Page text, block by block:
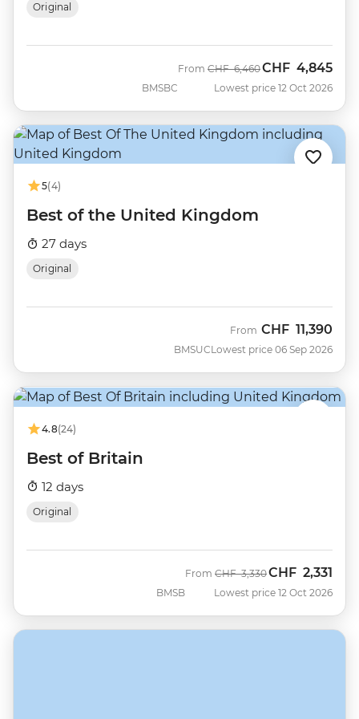
Original
BMSBC
From Was
CHF 6,460Now
CHF 4,845
Lowest price 12 Oct 2026
5(4)
Best of the United Kingdom
27 days
Original
BMSUC
From CHF 11,390
Lowest price 06 Sep 2026
4.8(24)
Best of Britain
12 days
Original
BMSB
From Was
CHF 3,330Now
CHF 2,331
Lowest price 12 Oct 2026